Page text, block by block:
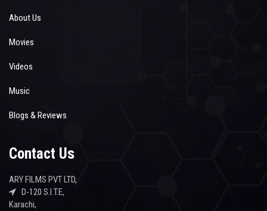
About Us
Movies
Videos
Music
Blogs & Reviews
Contact Us
ARY FILMS PVT LTD,
D-120 S.I.T.E,
Karachi,